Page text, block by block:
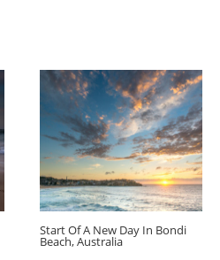
Start Of A New Day In Bondi
Beach, Australia